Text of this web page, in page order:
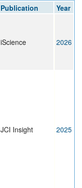
Publication
Year
iScience 2026
JCI Insight 2025